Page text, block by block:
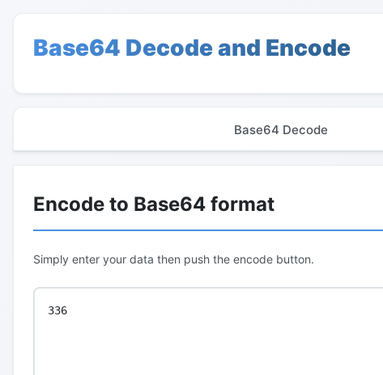
Base64 Decode and Encode
Base64 Decode
Encode to Base64 format
Simply enter your data then push the encode button.